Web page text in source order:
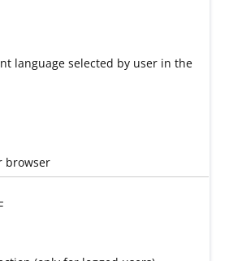
language selected by user in the
browser